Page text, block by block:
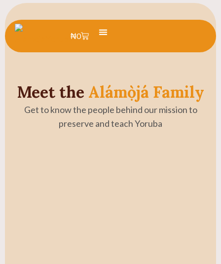
₦0
Meet the Alámọ̀já Family
Get to know the people behind our mission to
preserve and teach Yoruba